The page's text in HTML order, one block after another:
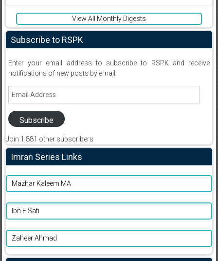
View All Monthly Digests
Subscribe to RSPK
Enter your email address to subscribe to RSPK and receive
notifications of new posts by email.
Email
Subscribe
Join 1,881 other subscribers
Imran Series Links
Mazhar Kaleem MA
Ibn E Safi
Zaheer Ahmad